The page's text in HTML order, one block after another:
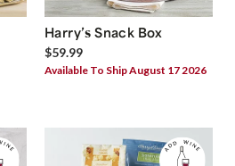
Harry’s Snack Box
$59.99
Available To Ship August 17 2026